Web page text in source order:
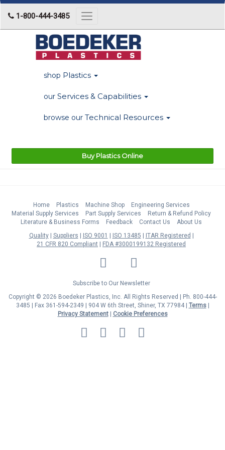
1-800-444-3485
Toggle
navigation
shop Plastics
our Services & Capabilities
browse our Technical Resources
Buy Plastics Online
Home Plastics Machine Shop
Engineering Services
Material Supply Services
Part Supply Services
Return & Refund Policy
Literature & Business Forms
Feedback Contact Us
About Us
Quality
Suppliers ISO 9001 ISO 13485
ITAR Registered
21 CFR 820 Compliant
FDA #3000199132 Registered
LinkedIn Facebook
Twitter
Subscribe to Our Newsletter
Copyright © 2026 Boedeker Plastics, Inc. All Rights Reserved | Ph. 800-444-
3485 | Fax 361-594-2349
| 904 W 6th Street, Shiner, TX 77984 | Terms|
Privacy Statement|
Cookie Preferences
MasterCard
Discover